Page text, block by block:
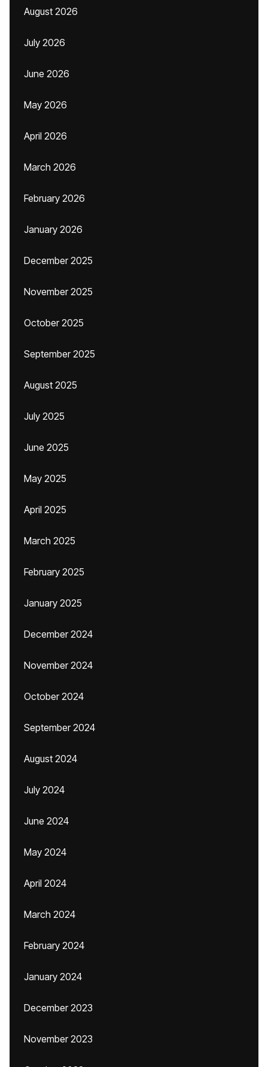
August 2026
July 2026
June 2026
May 2026
April 2026
March 2026
February 2026
January 2026
December 2025
November 2025
October 2025
September 2025
August 2025
July 2025
June 2025
May 2025
April 2025
March 2025
February 2025
January 2025
December 2024
November 2024
October 2024
September 2024
August 2024
July 2024
June 2024
May 2024
April 2024
March 2024
February 2024
January 2024
December 2023
November 2023